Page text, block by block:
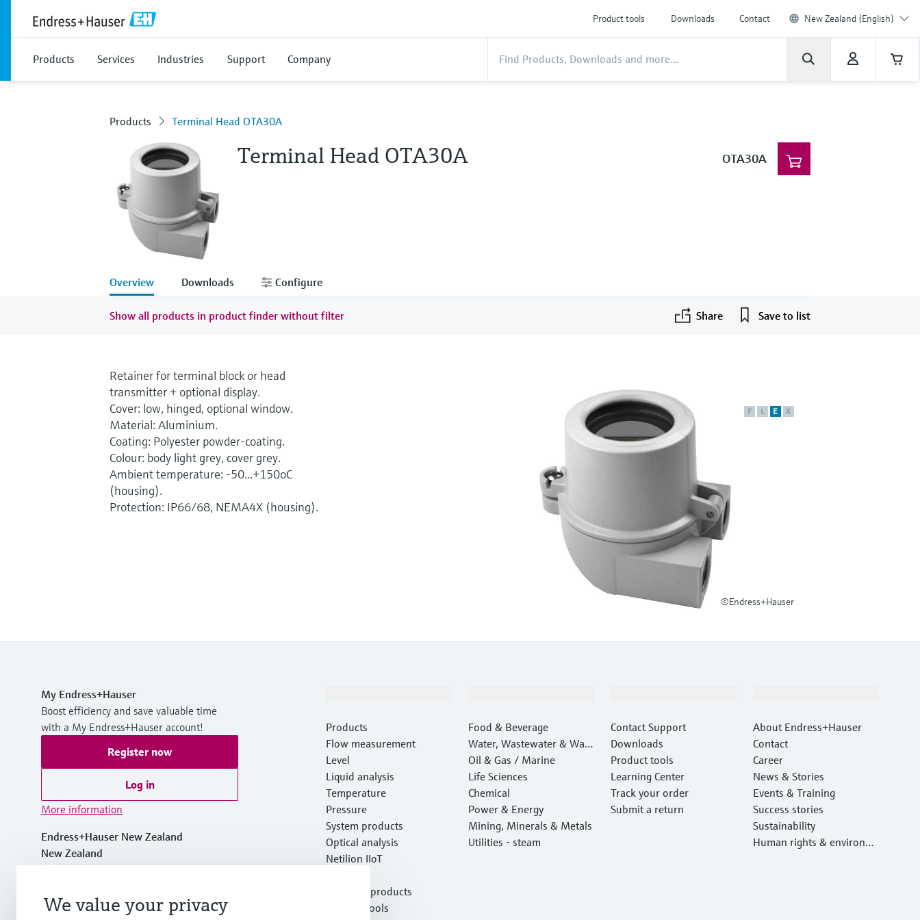
Product tools Downloads Contact New Zealand (English)
Products Services Industries Support Company
Products Terminal Head OTA30A
Terminal Head OTA30A OTA30A
Overview Downloads Configure
Show all products in product finder without filter Share Save to list
F L E X
©Endress+Hauser
Retainer for terminal block or head
transmitter + optional display.
Cover: low, hinged, optional window.
Material: Aluminium.
Coating: Polyester powder-coating.
Colour: body light grey, cover grey.
Ambient temperature: -50...+150oC
(housing).
Protection: IP66/68, NEMA4X (housing).
My Endress+Hauser
Boost efficiency and save valuable time
with a My Endress+Hauser account!
Register now
Log in
More information
Endress+Hauser New Zealand
New Zealand
Products
Flow measurement
Level
Liquid analysis
Temperature
Pressure
System products
Optical analysis
Netilion IIoT
Featured products
Product tools
Food & Beverage
Water, Wastewater & Wast
e
Oil & Gas / Marine
Life Sciences
Chemical
Power & Energy
Mining, Minerals & Metals
Utilities - steam
Contact Support
Downloads
Product tools
Learning Center
Track your order
Submit a return
About Endress+Hauser
Contact
Career
News & Stories
Events & Training
Success stories
Sustainability
Human rights & environm
We value your privacy